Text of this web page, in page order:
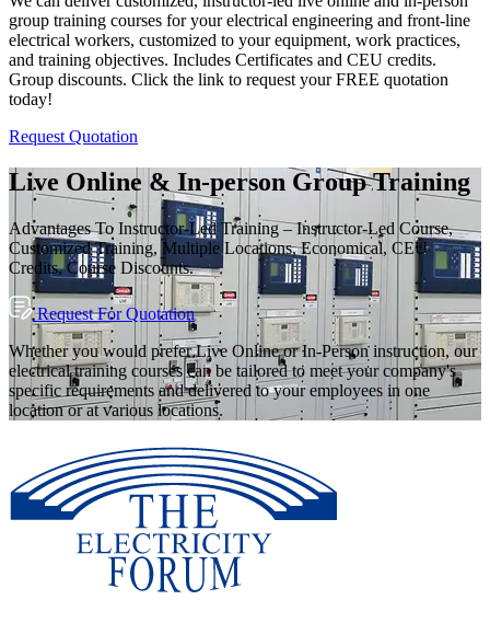
group training courses for your electrical engineering and front-line
electrical workers, customized to your equipment, work practices,
and training objectives. Includes Certificates and CEU credits.
Group discounts. Click the link to request your FREE quotation
today!
Request Quotation
Live Online & In-person Group Training
Advantages To Instructor-Led Training – Instructor-Led Course,
Customized Training, Multiple Locations, Economical, CEU
Credits, Course Discounts.
Request For Quotation
Whether you would prefer Live Online or In-Person instruction, our
electrical training courses can be tailored to meet your company's
specific requirements and delivered to your employees in one
location or at various locations.